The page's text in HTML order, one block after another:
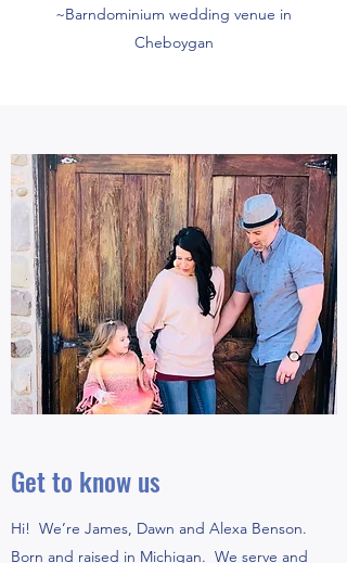
~Barndominium wedding venue in
Cheboygan
Get to know us
Hi! We’re James, Dawn and Alexa Benson.
Born and raised in Michigan. We serve and